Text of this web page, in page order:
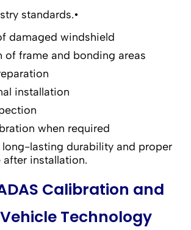
standards.•
damaged windshield
of frame and bonding areas
installation
when required
long-lasting durability and proper
installation.
Calibration and
Technology